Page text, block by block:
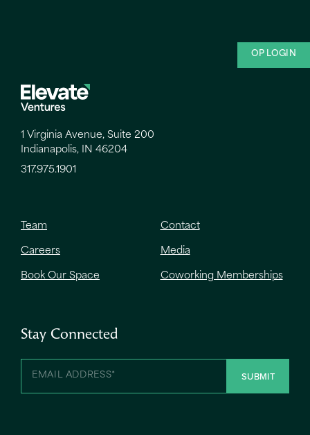
OP LOGIN
1 Virginia Avenue, Suite 200
Indianapolis, IN 46204
317.975.1901
Team Contact
Careers Media
Book Our Space Coworking Memberships
Stay Connected